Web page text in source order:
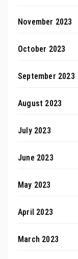
November 2023
October 2023
September 2023
August 2023
July 2023
June 2023
May 2023
April 2023
March 2023